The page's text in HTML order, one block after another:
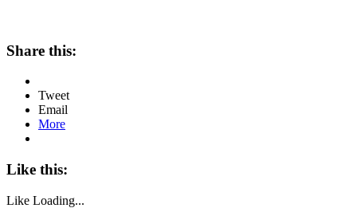
Share this:
Tweet
Email
More
Like this:
Like Loading...